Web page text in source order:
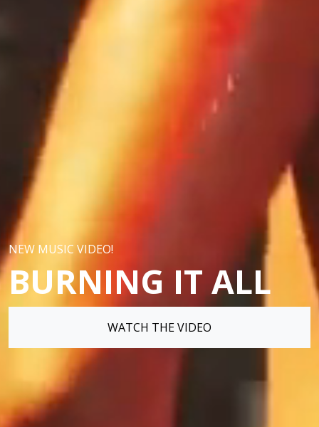
NEW MUSIC VIDEO!
BURNING IT ALL
WATCH THE VIDEO